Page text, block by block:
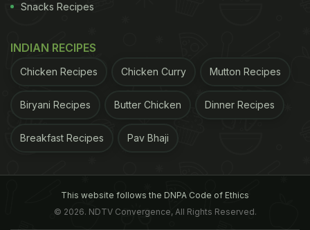
Snacks Recipes
INDIAN RECIPES
Chicken Recipes Chicken Curry Mutton Recipes
Biryani Recipes Butter Chicken Dinner Recipes
Breakfast Recipes Pav Bhaji
This website follows the DNPA Code of Ethics
© 2026. NDTV Convergence, All Rights Reserved.